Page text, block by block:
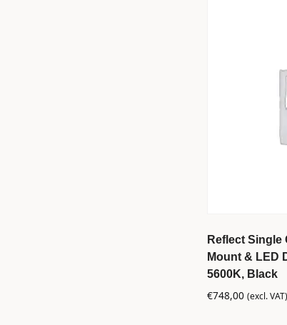
Reflect Single
Mount & LED
5600K, Black
€748,00 (excl.